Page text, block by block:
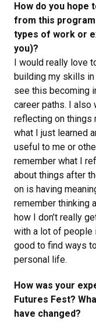
How do you hope
from this
types of work or
you)?
I would really love
building my skills
see this becoming
career paths. I also
reflecting on things
what I just learned
useful to me or
remember what I
about things after
on is having
remember thinking
how I don’t really
with a lot of people
good to find ways
personal life.
How was your
Futures Fest?
have changed?